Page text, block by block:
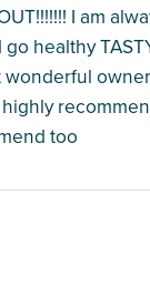
I am
healthy
too